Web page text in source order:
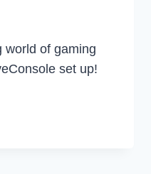
world of gaming
set up!